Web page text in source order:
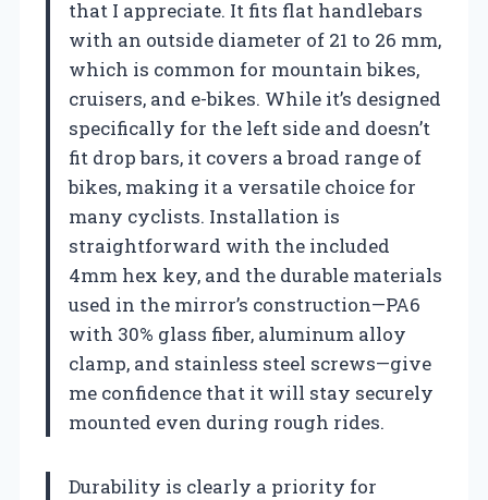
that I appreciate. It fits flat handlebars
with an outside diameter of 21 to 26 mm,
which is common for mountain bikes,
cruisers, and e-bikes. While it’s designed
specifically for the left side and doesn’t
fit drop bars, it covers a broad range of
bikes, making it a versatile choice for
many cyclists. Installation is
straightforward with the included
4mm hex key, and the durable materials
used in the mirror’s construction—PA6
with 30% glass fiber, aluminum alloy
clamp, and stainless steel screws—give
me confidence that it will stay securely
mounted even during rough rides.
Durability is clearly a priority for